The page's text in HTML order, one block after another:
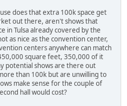
does that extra 100k space get
out there, aren't shows that
in Tulsa already covered by the
as nice as the convention center,
centers anywhere can match
square feet, 350,000 of it
potential shows are there out
than 100k but are unwilling to
make sense for the couple of
hall would cost?